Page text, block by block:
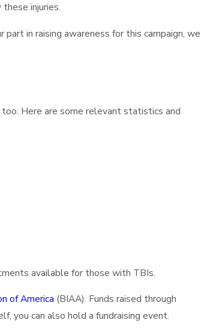
injuries.
in raising awareness for this campaign, we
Here are some relevant statistics and
available for those with TBIs.
of America (BIAA). Funds raised through
you can also hold a fundraising event.